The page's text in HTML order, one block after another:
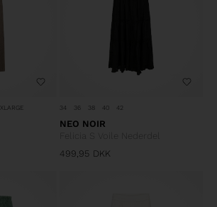
XLARGE 34 36 38 40 42
NEO NOIR
499,95 DKK